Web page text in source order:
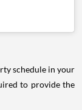
schedule in your
to provide the